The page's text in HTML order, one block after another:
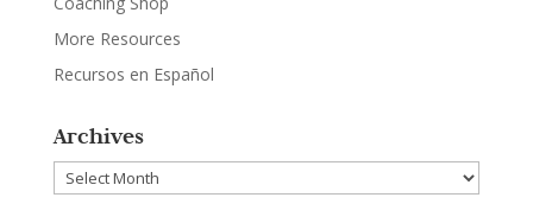
More Resources
Recursos en Español
Archives
Archives